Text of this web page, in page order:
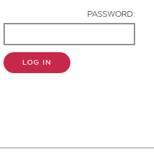
PASSWORD:
LOG IN